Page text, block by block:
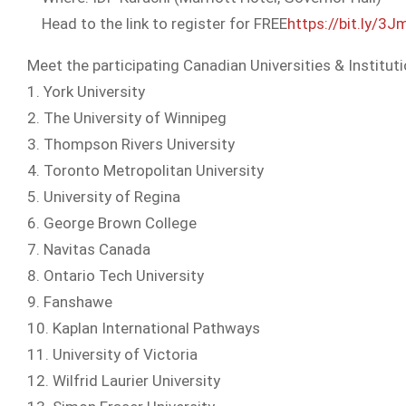
Head to the link to register for FREEhttps://bit.ly/
Meet the participating Canadian Universities &
1. York University
2. The University of Winnipeg
3. Thompson Rivers University
4. Toronto Metropolitan University
5. University of Regina
6. George Brown College
7. Navitas Canada
8. Ontario Tech University
9. Fanshawe
10. Kaplan International Pathways
11. University of Victoria
12. Wilfrid Laurier University